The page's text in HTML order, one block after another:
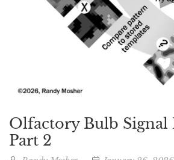
Olfactory Bulb Signal
Part 2